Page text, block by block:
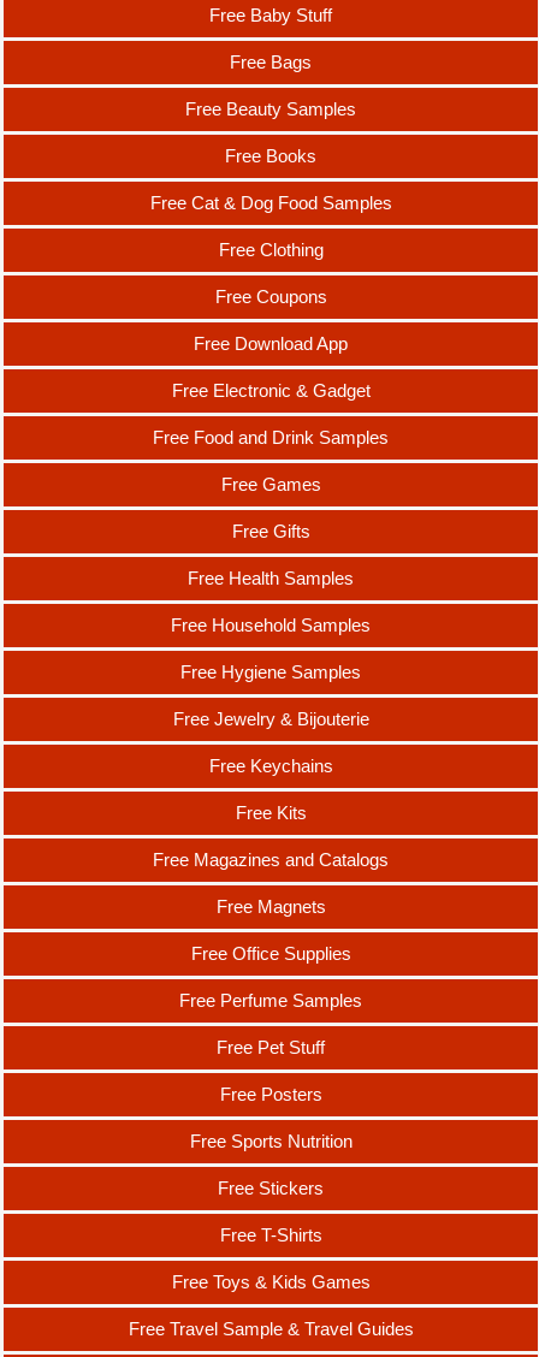
Free Baby Stuff
Free Bags
Free Beauty Samples
Free Books
Free Cat & Dog Food Samples
Free Clothing
Free Coupons
Free Download App
Free Electronic & Gadget
Free Food and Drink Samples
Free Games
Free Gifts
Free Health Samples
Free Household Samples
Free Hygiene Samples
Free Jewelry & Bijouterie
Free Keychains
Free Kits
Free Magazines and Catalogs
Free Magnets
Free Office Supplies
Free Perfume Samples
Free Pet Stuff
Free Posters
Free Sports Nutrition
Free Stickers
Free T-Shirts
Free Toys & Kids Games
Free Travel Sample & Travel Guides